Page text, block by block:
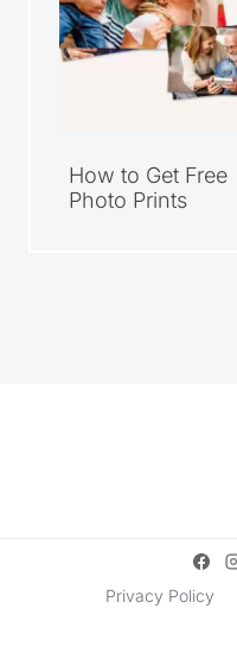
How to Get Free
Photo Prints
Privacy Policy